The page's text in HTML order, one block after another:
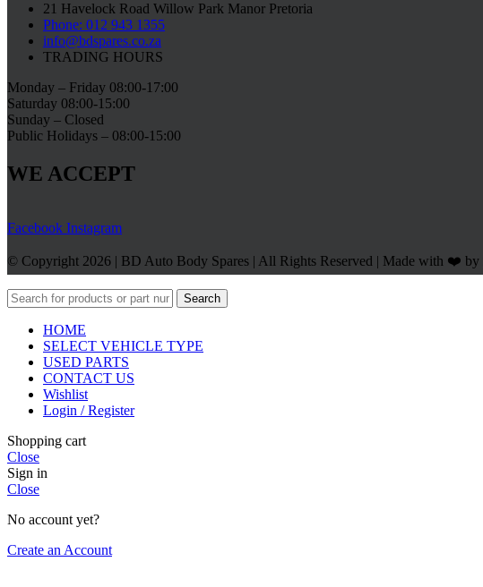
21 Havelock Road Willow Park Manor Pretoria
Phone: 012 943 1355
info@bdspares.co.za
TRADING HOURS
Monday – Friday 08:00-17:00
Saturday 08:00-15:00
Sunday – Closed
Public Holidays – 08:00-15:00
WE ACCEPT
Facebook Instagram
© Copyright 2026 | BD Auto Body Spares | All Rights Reserved | Made with ❤️ by
Search
HOME
SELECT VEHICLE TYPE
USED PARTS
CONTACT US
Wishlist
Login / Register
Shopping cart
Close
Sign in
Close
No account yet?
Create an Account